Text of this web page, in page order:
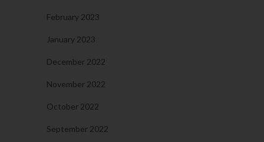
February 2023
January 2023
December 2022
November 2022
October 2022
September 2022